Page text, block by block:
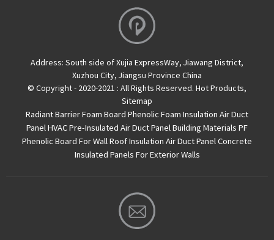
Address: South side of Xujia ExpressWay, Jiawang District,
Xuzhou City, Jiangsu Province China
© Copyright - 2020-2021 : All Rights Reserved. Hot Products,
Sitemap
Radiant Barrier Foam Board Phenolic Foam Insulation Air Duct
PanelHVAC Pre-Insulated Air Duct PanelBuilding Materials PF
Phenolic Board For Wall Roof Insulation Air Duct PanelConcrete
Insulated Panels For Exterior Walls